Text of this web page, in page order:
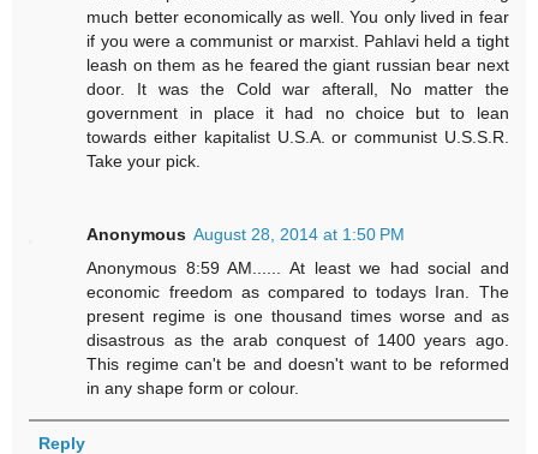
much better economically as well. You only lived in fear
if you were a communist or marxist. Pahlavi held a tight
leash on them as he feared the giant russian bear next
door. It was the Cold war afterall, No matter the
government in place it had no choice but to lean
towards either kapitalist U.S.A. or communist U.S.S.R.
Take your pick.
Anonymous August 28, 2014 at 1:50 PM
Anonymous 8:59 AM...... At least we had social and
economic freedom as compared to todays Iran. The
present regime is one thousand times worse and as
disastrous as the arab conquest of 1400 years ago.
This regime can't be and doesn't want to be reformed
in any shape form or colour.
Reply